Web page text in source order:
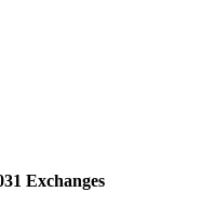
Exchanges